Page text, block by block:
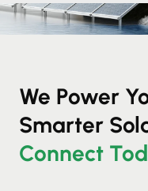
We Power
Smarter
Connect